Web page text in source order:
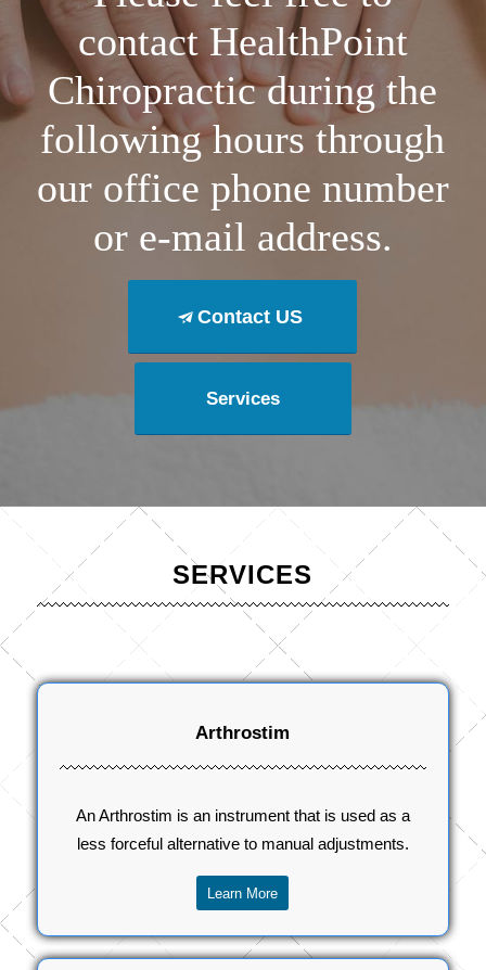
contact HealthPoint
Chiropractic during the
following hours through
our office phone number
or e-mail address.
Contact US
Services
SERVICES
Arthrostim
An Arthrostim is an instrument that is used as a
less forceful alternative to manual adjustments.
Learn More